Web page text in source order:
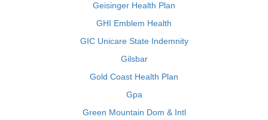
Geisinger Health Plan
GHI Emblem Health
GIC Unicare State Indemnity
Gilsbar
Gold Coast Health Plan
Gpa
Green Mountain Dom & Intl